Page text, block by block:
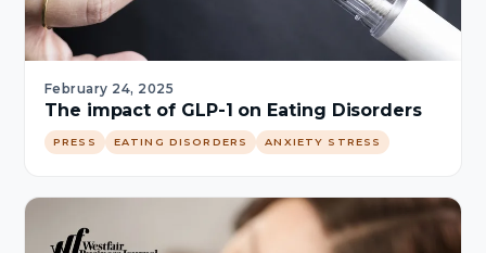
February 24, 2025
The impact of GLP-1 on Eating Disorders
PRESS EATING DISORDERS ANXIETY STRESS